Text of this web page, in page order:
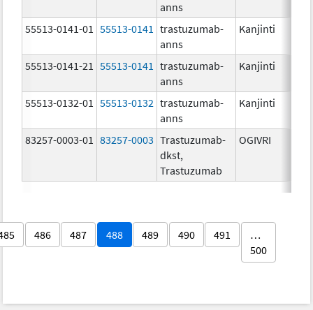
anns
55513-0141-01
55513-0141
trastuzumab-
anns
Kanjinti
55513-0141-21
55513-0141
trastuzumab-
anns
Kanjinti
55513-0132-01
55513-0132 trastuzumab-
anns
Kanjinti
83257-0003-01
83257-0003 Trastuzumab-
dkst,
Trastuzumab
OGIVRI
486 487 488 489 490 491
…
500